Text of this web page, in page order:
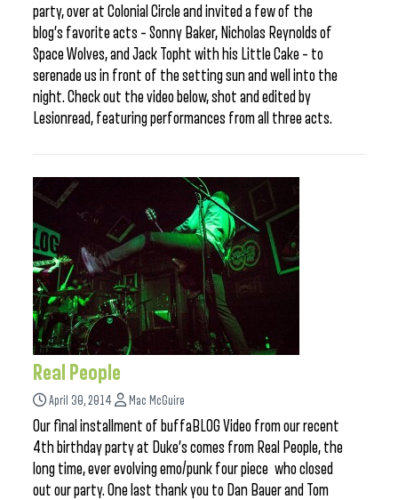
party, over at Colonial Circle and invited a few of the
blog’s favorite acts – Sonny Baker, Nicholas Reynolds of
Space Wolves, and Jack Topht with his Little Cake – to
serenade us in front of the setting sun and well into the
night. Check out the video below, shot and edited by
Lesionread, featuring performances from all three acts.
Real People
April 30, 2014 Mac McGuire
Our final installment of buffaBLOG Video from our recent
4th birthday party at Duke’s comes from Real People, the
long time, ever evolving emo/punk four piece who closed
out our party. One last thank you to Dan Bauer and Tom